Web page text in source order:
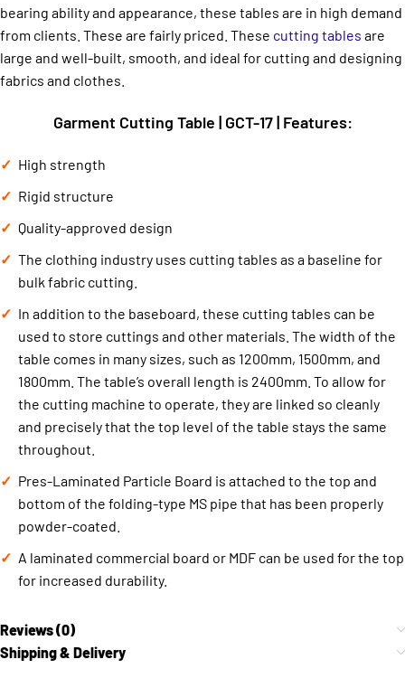
bearing ability and appearance, these tables are in high demand
from clients. These are fairly priced. These cutting tables are
large and well-built, smooth, and ideal for cutting and designing
fabrics and clothes.
Garment Cutting Table | GCT-17 | Features:
High strength
Rigid structure
Quality-approved design
The clothing industry uses cutting tables as a baseline for
bulk fabric cutting.
In addition to the baseboard, these cutting tables can be
used to store cuttings and other materials. The width of the
table comes in many sizes, such as 1200mm, 1500mm, and
1800mm. The table’s overall length is 2400mm. To allow for
the cutting machine to operate, they are linked so cleanly
and precisely that the top level of the table stays the same
throughout.
Pres-Laminated Particle Board is attached to the top and
bottom of the folding-type MS pipe that has been properly
powder-coated.
A laminated commercial board or MDF can be used for the top
for increased durability.
Reviews (0)
Shipping & Delivery